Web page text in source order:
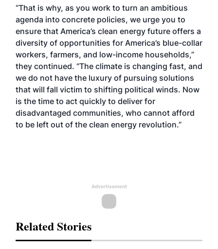
“That is why, as you work to turn an ambitious
agenda into concrete policies, we urge you to
ensure that America’s clean energy future offers a
diversity of opportunities for America’s blue-collar
workers, farmers, and low-income households,”
they continued. “The climate is changing fast, and
we do not have the luxury of pursuing solutions
that will fall victim to shifting political winds. Now
is the time to act quickly to deliver for
disadvantaged communities, who cannot afford
to be left out of the clean energy revolution.”
Advertisement
Related Stories